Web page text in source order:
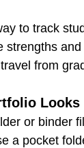
to track
strengths
from
Looks
or binder
a pocket